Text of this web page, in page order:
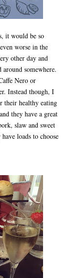
it would be so
worse in the
other day and
around somewhere.
Nero or
Instead though, I
their healthy eating
they have a great
slaw and sweet
loads to choose